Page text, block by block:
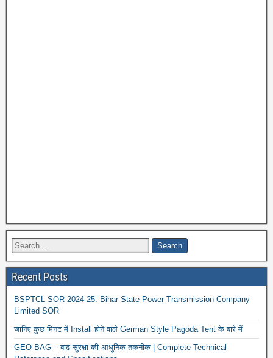
Recent Posts
BSPTCL SOR 2024-25: Bihar State Power Transmission Company
Limited SOR
जानिए कुछ मिनट में Install होने वाले German Style Pagoda Tent के बारे में
GEO BAG – बाढ़ सुरक्षा की आधुनिक तकनीक | Complete Technical